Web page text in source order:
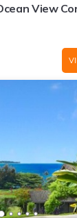
View
stairs!